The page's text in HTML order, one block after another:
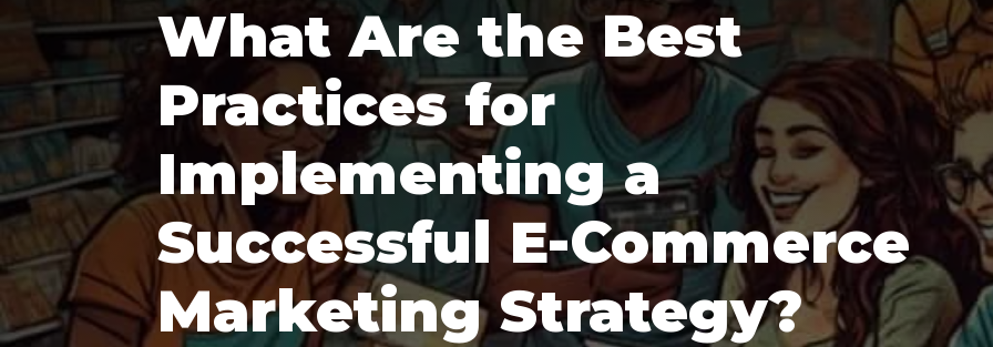
What Are the Best
Practices for
Implementing a
Successful E-Commerce
Marketing Strategy?